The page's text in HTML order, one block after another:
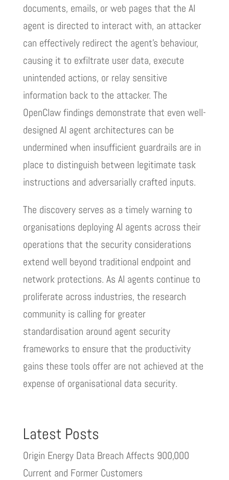
documents, emails, or web pages that the AI
agent is directed to interact with, an attacker
can effectively redirect the agent’s behaviour,
causing it to exfiltrate user data, execute
unintended actions, or relay sensitive
information back to the attacker. The
OpenClaw findings demonstrate that even well-
designed AI agent architectures can be
undermined when insufficient guardrails are in
place to distinguish between legitimate task
instructions and adversarially crafted inputs.
The discovery serves as a timely warning to
organisations deploying AI agents across their
operations that the security considerations
extend well beyond traditional endpoint and
network protections. As AI agents continue to
proliferate across industries, the research
community is calling for greater
standardisation around agent security
frameworks to ensure that the productivity
gains these tools offer are not achieved at the
expense of organisational data security.
Latest Posts
Origin Energy Data Breach Affects 900,000
Current and Former Customers